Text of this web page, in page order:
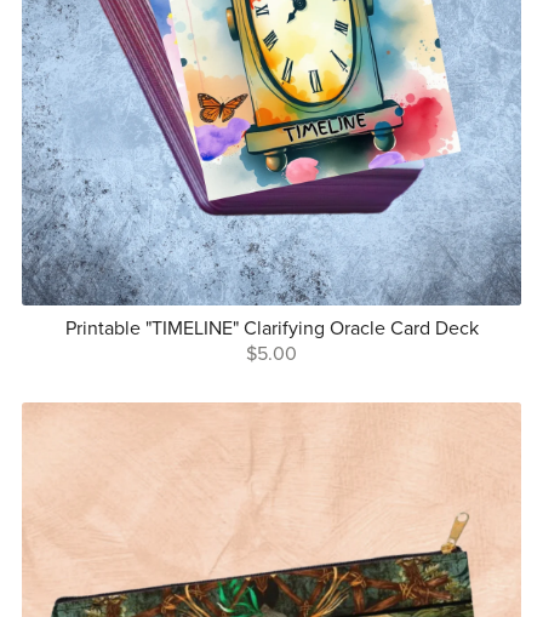
Printable "TIMELINE" Clarifying Oracle Card Deck
$5.00